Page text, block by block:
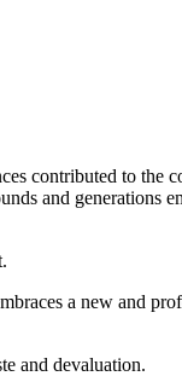
contributed to the
and generations
a new and
and devaluation.